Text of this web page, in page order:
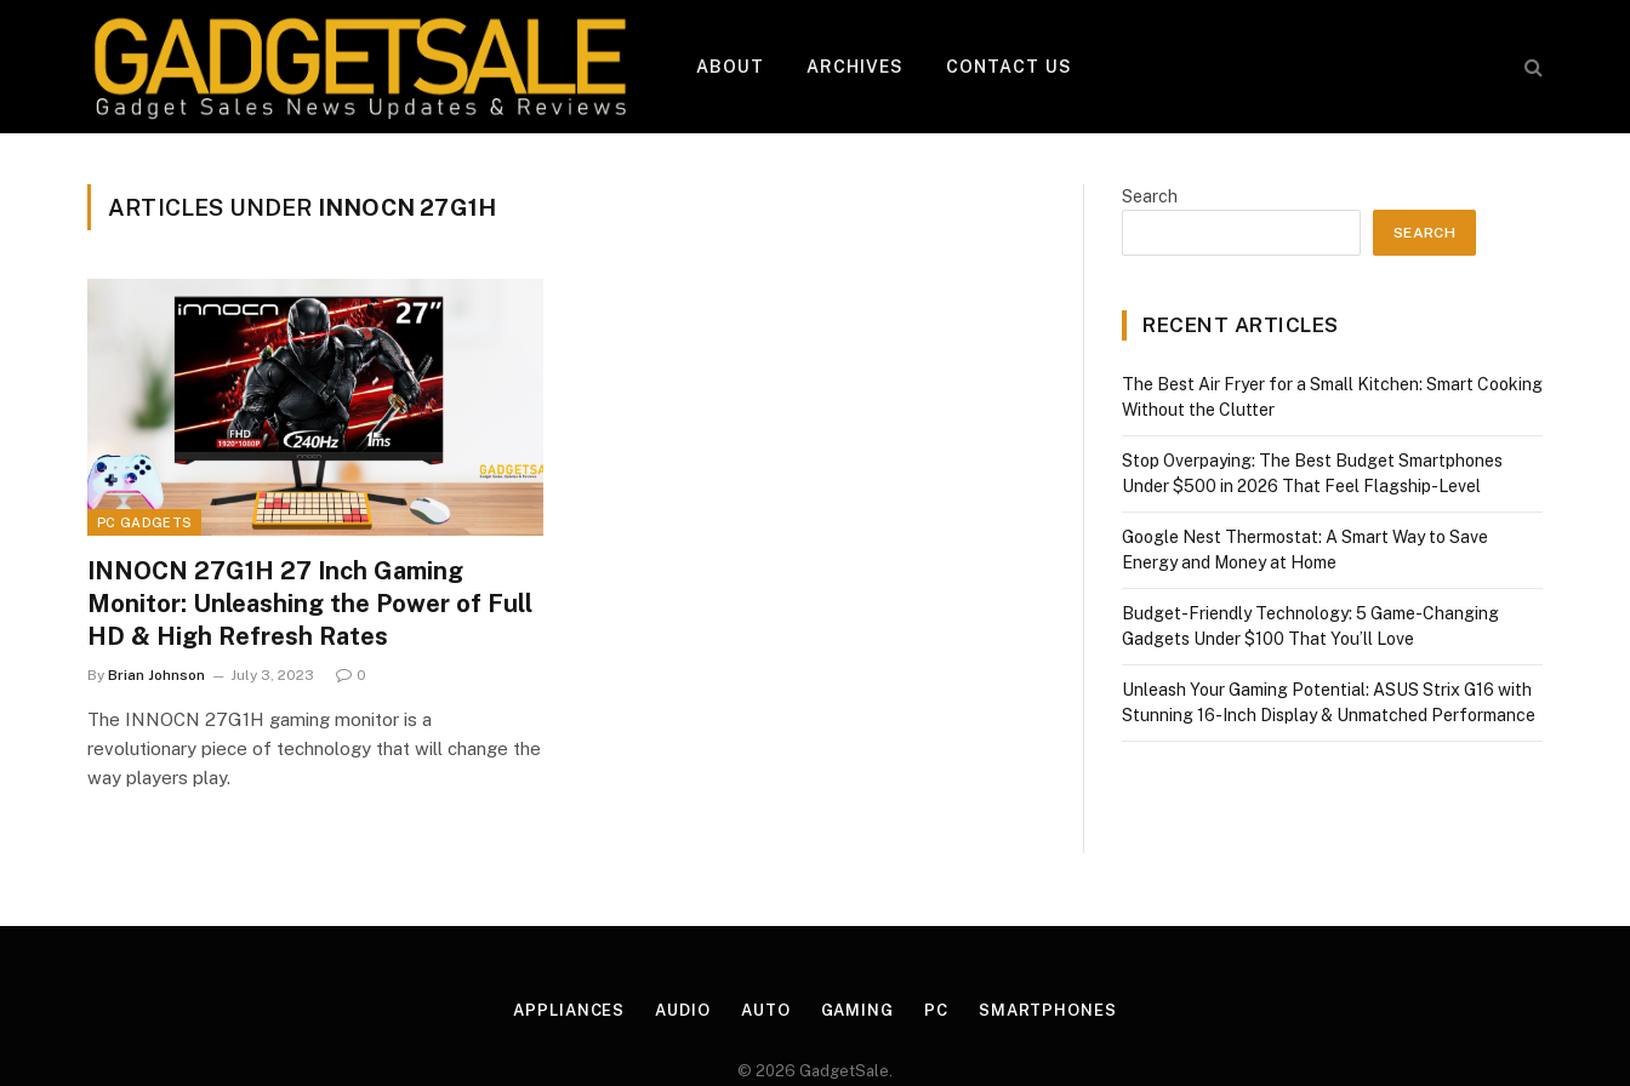
ABOUT ARCHIVES CONTACT US
ARTICLES UNDER INNOCN 27G1H
PC GADGETS
INNOCN 27G1H 27 Inch Gaming
Monitor: Unleashing the Power of Full
HD & High Refresh Rates
By Brian Johnson July 3, 2023 0
The INNOCN 27G1H gaming monitor is a
revolutionary piece of technology that will change the
way players play.
Search
SEARCH
RECENT ARTICLES
The Best Air Fryer for a Small Kitchen: Smart Cooking
Without the Clutter
Stop Overpaying: The Best Budget Smartphones
Under $500 in 2026 That Feel Flagship-Level
Google Nest Thermostat: A Smart Way to Save
Energy and Money at Home
Budget-Friendly Technology: 5 Game-Changing
Gadgets Under $100 That You’ll Love
Unleash Your Gaming Potential: ASUS Strix G16 with
Stunning 16-Inch Display & Unmatched Performance
APPLIANCES AUDIO AUTO GAMING PC SMARTPHONES
© 2026 GadgetSale.